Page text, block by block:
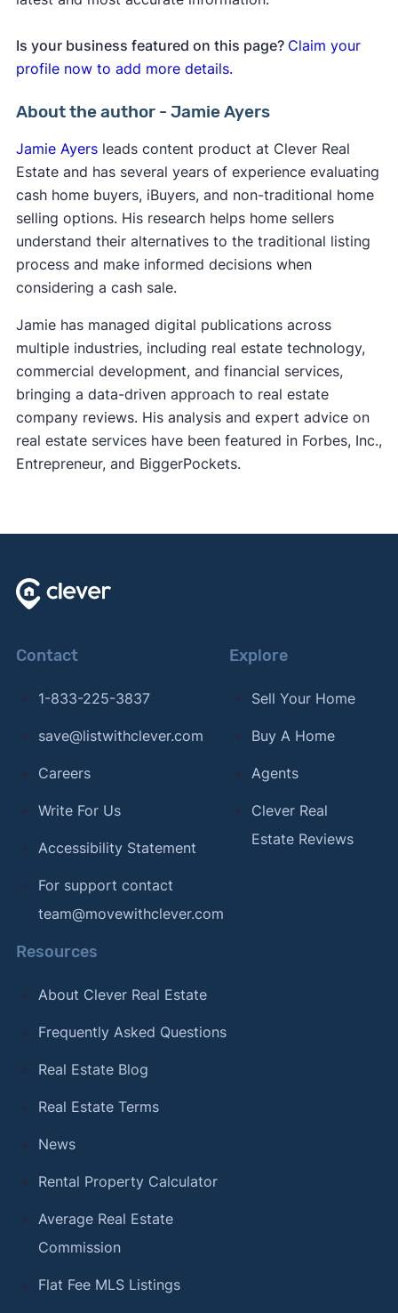
Is your business featured on this page? Claim your
profile now to add more details.
About the author - Jamie Ayers
Jamie Ayersleads content product at Clever Real
Estate and has several years of experience evaluating
cash home buyers, iBuyers, and non-traditional home
selling options. His research helps home sellers
understand their alternatives to the traditional listing
process and make informed decisions when
considering a cash sale.
Jamie has managed digital publications across
multiple industries, including real estate technology,
commercial development, and financial services,
bringing a data-driven approach to real estate
company reviews. His analysis and expert advice on
real estate services have been featured in Forbes, Inc.,
Entrepreneur, and BiggerPockets.
Contact
1-833-225-3837
save@listwithclever.com
Careers
Write For Us
Accessibility Statement
For support contact
team@movewithclever.com
Explore
Sell Your Home
Buy A Home
Agents
Clever Real
Estate Reviews
Resources
About Clever Real Estate
Frequently Asked Questions
Real Estate Blog
Real Estate Terms
News
Rental Property Calculator
Average Real Estate
Commission
Flat Fee MLS Listings